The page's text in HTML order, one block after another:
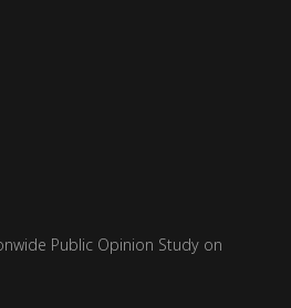
Public Opinion Study on